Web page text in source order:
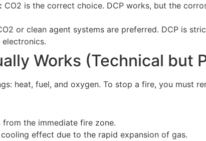
CO2 is the correct choice. DCP works, but the
or clean agent systems are preferred. DCP is
Works (Technical but
heat, fuel, and oxygen. To stop a fire, you must
from the immediate fire zone.
effect due to the rapid expansion of gas.